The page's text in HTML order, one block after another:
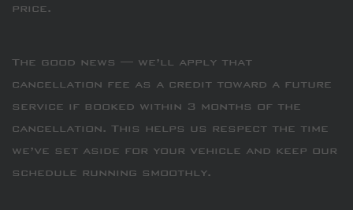
price.
The good news — we’ll apply that
cancellation fee as a credit toward a future
service if booked within 3 months of the
cancellation. This helps us respect the time
we’ve set aside for your vehicle and keep our
schedule running smoothly.